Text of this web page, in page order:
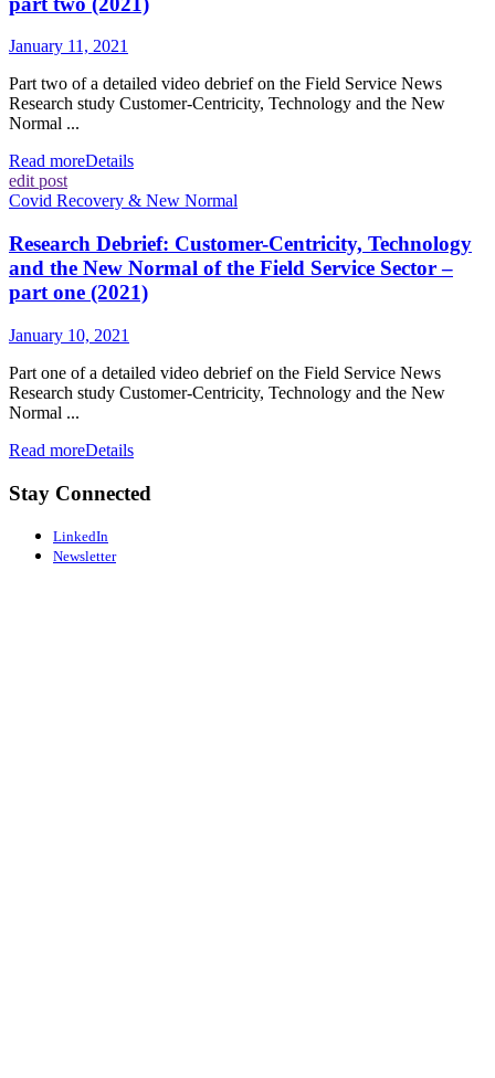
January 11, 2021
Part two of a detailed video debrief on the Field Service News
Research study Customer-Centricity, Technology and the New
Normal ...
Read moreDetails
edit post
Covid Recovery & New Normal
Research Debrief: Customer-Centricity, Technology
and the New Normal of the Field Service Sector –
part one (2021)
January 10, 2021
Part one of a detailed video debrief on the Field Service News
Research study Customer-Centricity, Technology and the New
Normal ...
Read moreDetails
Stay Connected
LinkedIn
Newsletter